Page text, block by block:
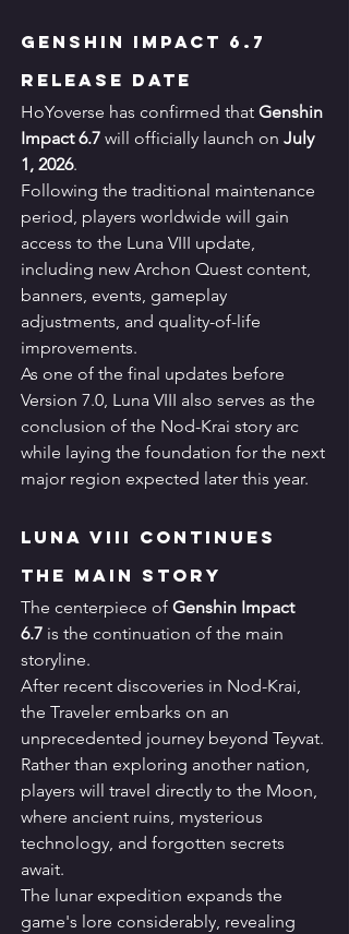
Genshin Impact 6.7
Release Date
HoYoverse has confirmed that Genshin
Impact 6.7 will officially launch on July
1, 2026.
Following the traditional maintenance
period, players worldwide will gain
access to the Luna VIII update,
including new Archon Quest content,
banners, events, gameplay
adjustments, and quality-of-life
improvements.
As one of the final updates before
Version 7.0, Luna VIII also serves as the
conclusion of the Nod-Krai story arc
while laying the foundation for the next
major region expected later this year.
Luna VIII Continues
the Main Story
The centerpiece of Genshin Impact
6.7 is the continuation of the main
storyline.
After recent discoveries in Nod-Krai,
the Traveler embarks on an
unprecedented journey beyond Teyvat.
Rather than exploring another nation,
players will travel directly to the Moon,
where ancient ruins, mysterious
technology, and forgotten secrets
await.
The lunar expedition expands the
game's lore considerably, revealing